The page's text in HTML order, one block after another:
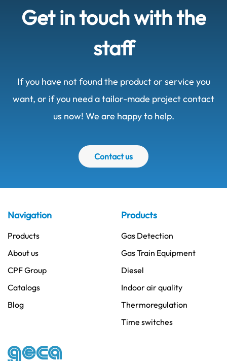
Get in touch with the
staff
If you have not found the product or service you
want, or if you need a tailor-made project contact
us now! We are happy to help.
Contact us
Navigation
Products
About us
CPF Group
Catalogs
Blog
Products
Gas Detection
Gas Train Equipment
Diesel
Indoor air quality
Thermoregulation
Time switches